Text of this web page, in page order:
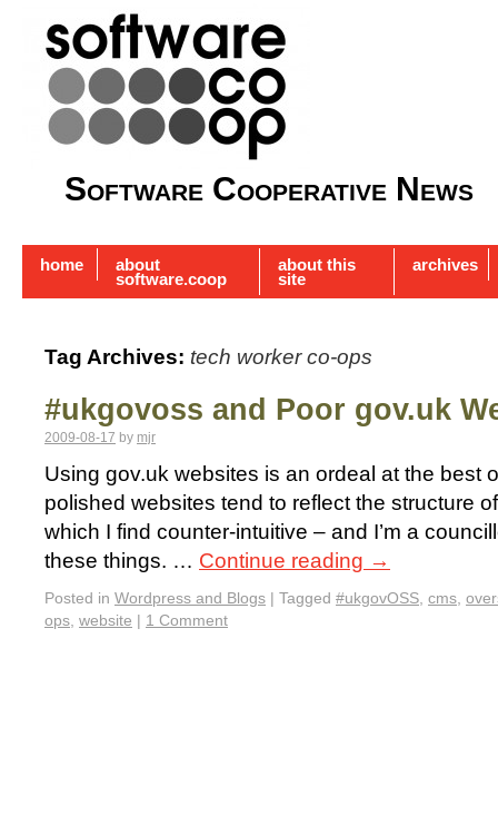
Software Cooperative News
home about
software.coop
about this
site
archives
Tag Archives: tech worker co-ops
#ukgovoss and Poor gov.uk
2009-08-17 by mjr
Using gov.uk websites is an ordeal at the best
polished websites tend to reflect the structure
which I find counter-intuitive – and I’m a
these things. … Continue reading →
Posted in Wordpress and Blogs | Tagged #ukgovOSS, cms,
ops, website | 1 Comment